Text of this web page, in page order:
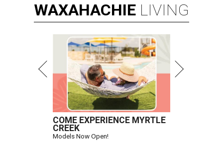
WAXAHACHIE LIVING
COME EXPERIENCE MYRTLE
CREEK
Models Now Open!